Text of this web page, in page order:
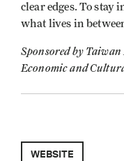
clear edges. To stay
what lives in
Sponsored by
Economic and
WEBSITE